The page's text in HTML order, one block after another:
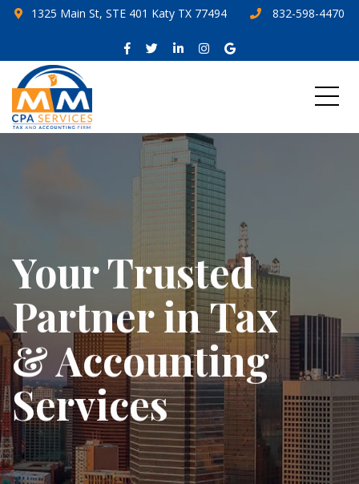
1325 Main St, STE 401 Katy TX 77494 832-598-4470
Your Trusted
Partner in Tax
& Accounting
Services
We help startups, SMEs, and growing